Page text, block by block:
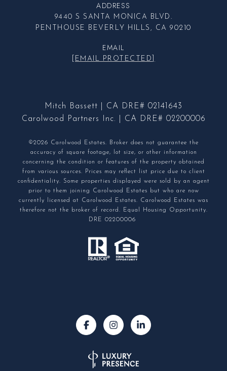
ADDRESS
9440 S SANTA MONICA BLVD.
PENTHOUSE BEVERLY HILLS, CA 90210
EMAIL
[EMAIL PROTECTED]
Mitch Bassett | CA DRE# 02141643
Carolwood Partners Inc. | CA DRE# 02200006
©2026 Carolwood Estates. Broker does not guarantee the
accuracy of square footage, lot size, or other information
concerning the condition or features of the property obtained
from various sources. Prices may reflect list price due to client
confidentiality. Some properties displayed were sold by an agent
prior to them joining Carolwood Estates but who are now
currently licensed at Carolwood Estates. Carolwood Estates was
therefore not the broker of record. Equal Housing Opportunity.
DRE 02200006